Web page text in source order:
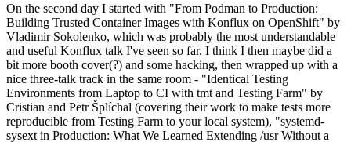
On the second day I started with "From Podman to Production:
Building Trusted Container Images with Konflux on OpenShift" by
Vladimir Sokolenko, which was probably the most understandable
and useful Konflux talk I've seen so far. I think I then maybe did a
bit more booth cover(?) and some hacking, then wrapped up with a
nice three-talk track in the same room - "Identical Testing
Environments from Laptop to CI with tmt and Testing Farm" by
Cristian and Petr Šplíchal (covering their work to make tests more
reproducible from Testing Farm to your local system), "systemd-
sysext in Production: What We Learned Extending /usr Without a